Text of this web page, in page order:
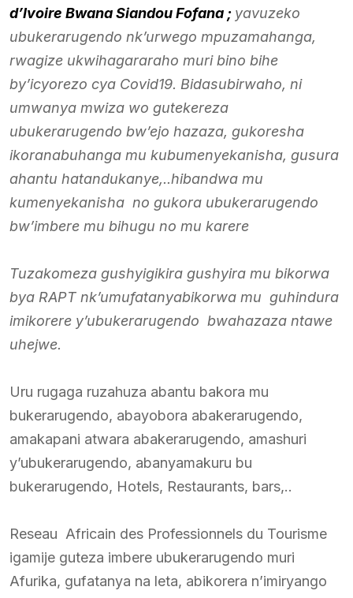
d’Ivoire Bwana Siandou Fofana ; yavuzeko
ubukerarugendo nk’urwego mpuzamahanga,
rwagize ukwihagararaho muri bino bihe
by’icyorezo cya Covid19. Bidasubirwaho, ni
umwanya mwiza wo gutekereza
ubukerarugendo bw’ejo hazaza, gukoresha
ikoranabuhanga mu kubumenyekanisha, gusura
ahantu hatandukanye,..hibandwa mu
kumenyekanisha no gukora ubukerarugendo
bw’imbere mu bihugu no mu karere
Tuzakomeza gushyigikira gushyira mu bikorwa
bya RAPT nk’umufatanyabikorwa mu guhindura
imikorere y’ubukerarugendo bwahazaza ntawe
uhejwe.
Uru rugaga ruzahuza abantu bakora mu
bukerarugendo, abayobora abakerarugendo,
amakapani atwara abakerarugendo, amashuri
y’ubukerarugendo, abanyamakuru bu
bukerarugendo, Hotels, Restaurants, bars,..
Reseau Africain des Professionnels du Tourisme
igamije guteza imbere ubukerarugendo muri
Afurika, gufatanya na leta, abikorera n’imiryango